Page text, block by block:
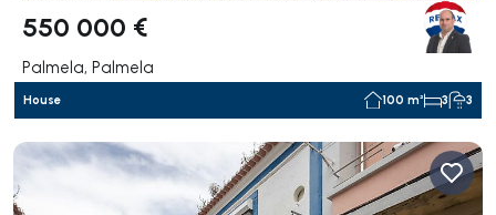
550 000 €
Palmela, Palmela
House 100 m² 3 3